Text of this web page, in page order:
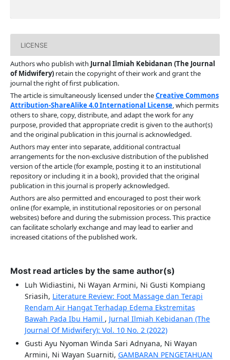
LICENSE
Authors who publish with Jurnal Ilmiah Kebidanan (The Journal
of Midwifery)retain the copyright of their work and grant the
journal the right of first publication.
The article is simultaneously licensed under theCreative Commons
Attribution-ShareAlike 4.0 International License, which permits
others to share, copy, distribute, and adapt the work for any
purpose, provided that appropriate credit is given to the author(s)
and the original publication in this journal is acknowledged.
Authors may enter into separate, additional contractual
arrangements for the non-exclusive distribution of the published
version of the article (for example, posting it to an institutional
repository or including it in a book), provided that the original
publication in this journal is properly acknowledged.
Authors are also permitted and encouraged to post their work
online (for example, in institutional repositories or on personal
websites) before and during the submission process. This practice
can facilitate scholarly exchange and may lead to earlier and
increased citations of the published work.
Most read articles by the same author(s)
Luh Widiastini, Ni Wayan Armini, Ni Gusti Kompiang
Sriasih, Literature Review: Foot Massage dan Terapi
Rendam Air Hangat Terhadap Edema Ekstremitas
Bawah Pada Ibu Hamil , Jurnal Ilmiah Kebidanan (The
Journal Of Midwifery): Vol. 10 No. 2 (2022)
Gusti Ayu Nyoman Winda Sari Adnyana, Ni Wayan
Armini, Ni Wayan Suarniti, GAMBARAN PENGETAHUAN